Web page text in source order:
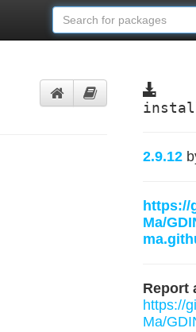
2.9.12
https://
Ma/
Report
https://
Ma/